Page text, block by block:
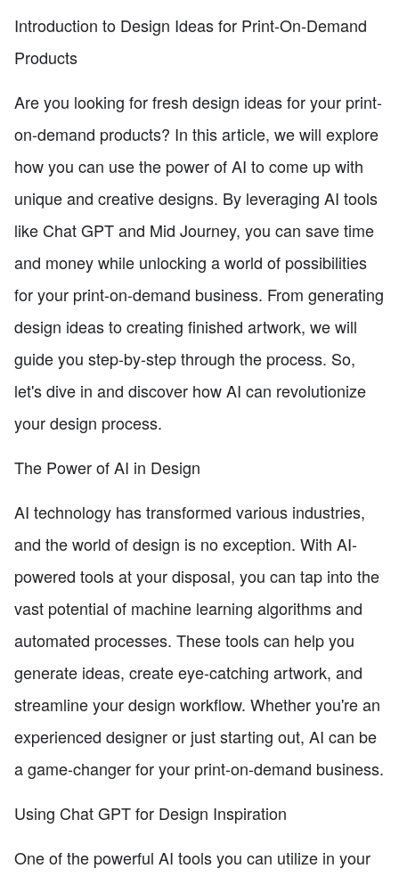
Introduction to Design Ideas for Print-On-Demand
Products
Are you looking for fresh design ideas for your print-
on-demand products? In this article, we will explore
how you can use the power of AI to come up with
unique and creative designs. By leveraging AI tools
like Chat GPT and Mid Journey, you can save time
and money while unlocking a world of possibilities
for your print-on-demand business. From generating
design ideas to creating finished artwork, we will
guide you step-by-step through the process. So,
let's dive in and discover how AI can revolutionize
your design process.
The Power of AI in Design
AI technology has transformed various industries,
and the world of design is no exception. With AI-
powered tools at your disposal, you can tap into the
vast potential of machine learning algorithms and
automated processes. These tools can help you
generate ideas, create eye-catching artwork, and
streamline your design workflow. Whether you're an
experienced designer or just starting out, AI can be
a game-changer for your print-on-demand business.
Using Chat GPT for Design Inspiration
One of the powerful AI tools you can utilize in your